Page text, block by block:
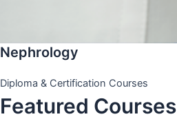
Nephrology
Diploma & Certification Courses
Featured Courses